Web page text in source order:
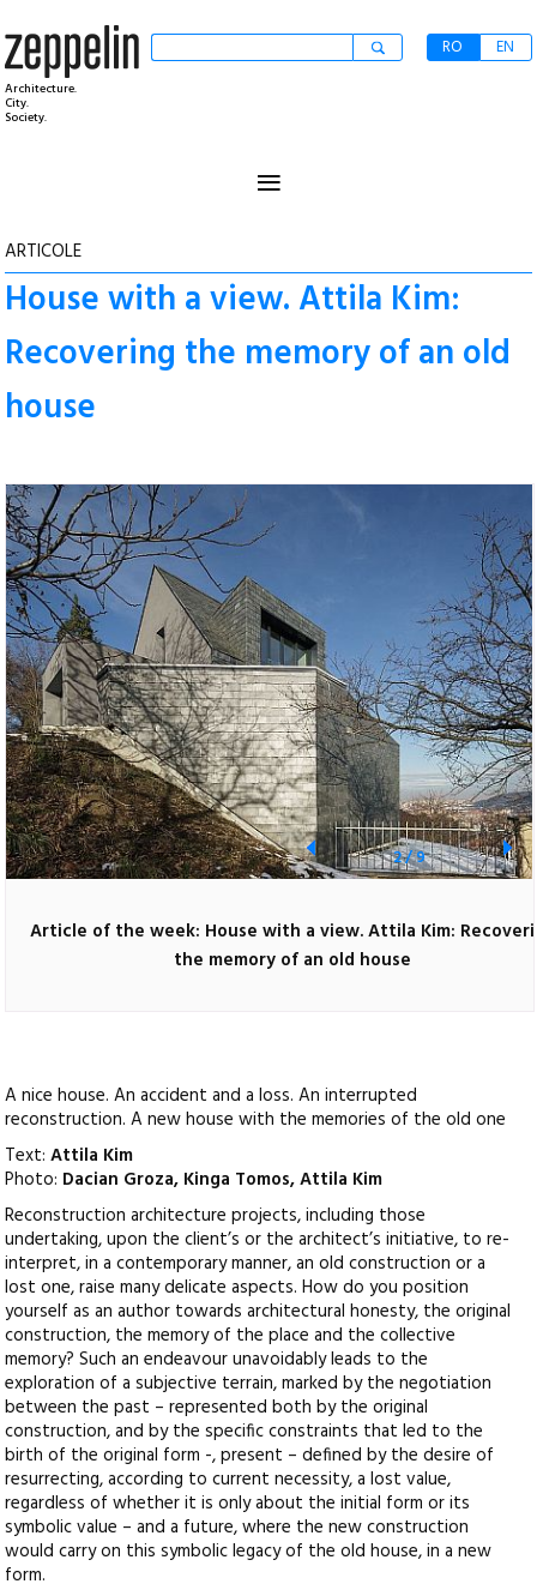
Architecture.
City.
Society.
RO EN
≡
ARTICOLE
House with a view. Attila Kim:
Recovering the memory of an old
house
Article of the week: House with a view. Attila Kim:
the memory of an old house
2/9
A nice house. An accident and a loss. An interrupted
reconstruction. A new house with the memories of the old one
Text:Attila Kim
Photo: Dacian Groza, Kinga Tomos, Attila Kim
Reconstruction architecture projects, including those
undertaking, upon the client’s or the architect’s initiative, to re-
interpret, in a contemporary manner, an old construction or a
lost one, raise many delicate aspects. How do you position
yourself as an author towards architectural honesty, the original
construction, the memory of the place and the collective
memory? Such an endeavour unavoidably leads to the
exploration of a subjective terrain, marked by the negotiation
between the past – represented both by the original
construction, and by the specific constraints that led to the
birth of the original form -, present – defined by the desire of
resurrecting, according to current necessity, a lost value,
regardless of whether it is only about the initial form or its
symbolic value – and a future, where the new construction
would carry on this symbolic legacy of the old house, in a new
form.